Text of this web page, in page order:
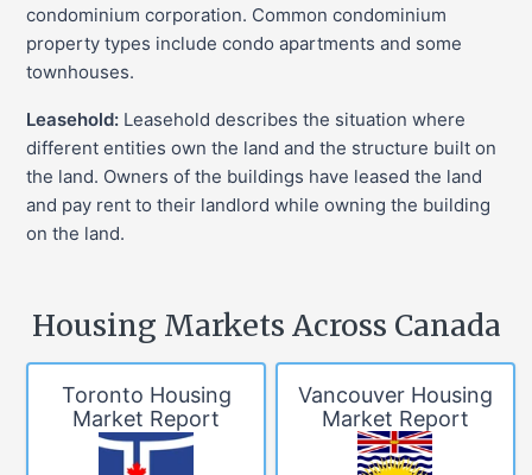
condominium corporation. Common condominium
property types include condo apartments and some
townhouses.
Leasehold: Leasehold describes the situation where
different entities own the land and the structure built on
the land. Owners of the buildings have leased the land
and pay rent to their landlord while owning the building
on the land.
Housing Markets Across Canada
Toronto Housing
Market Report
Vancouver Housing
Market Report